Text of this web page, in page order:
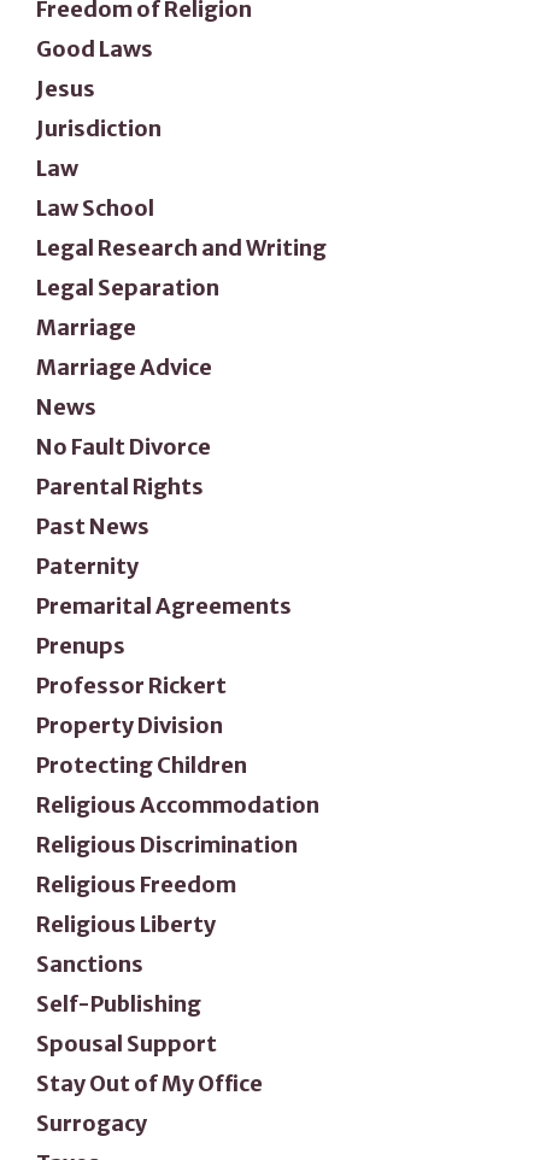
Freedom of Religion
Good Laws
Jesus
Jurisdiction
Law
Law School
Legal Research and Writing
Legal Separation
Marriage
Marriage Advice
News
No Fault Divorce
Parental Rights
Past News
Paternity
Premarital Agreements
Prenups
Professor Rickert
Property Division
Protecting Children
Religious Accommodation
Religious Discrimination
Religious Freedom
Religious Liberty
Sanctions
Self-Publishing
Spousal Support
Stay Out of My Office
Surrogacy